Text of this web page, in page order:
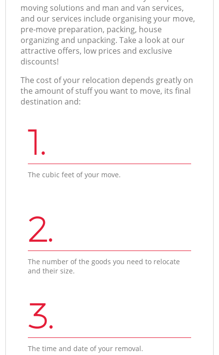
moving solutions and man and van services,
and our services include organising your move,
pre-move preparation, packing, house
organizing and unpacking. Take a look at our
attractive offers, low prices and exclusive
discounts!
The cost of your relocation depends greatly on
the amount of stuff you want to move, its final
destination and:
1.
The cubic feet of your move.
2.
The number of the goods you need to relocate
and their size.
3.
The time and date of your removal.